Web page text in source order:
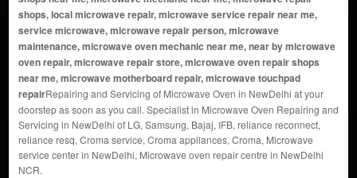
shops, local microwave repair, microwave service repair near me,
service microwave, microwave repair person, microwave
maintenance, microwave oven mechanic near me, near by microwave
oven repair, microwave repair store, microwave oven repair shops
near me, microwave motherboard repair, microwave touchpad
repairRepairing and Servicing of Microwave Oven in NewDelhi at your
doorstep as soon as you call. Specialist in Microwave Oven Repairing and
Servicing in NewDelhi of LG, Samsung, Bajaj, IFB, reliance reconnect,
reliance resq, Croma service, Croma appliances, Croma, Microwave
service center in NewDelhi, Microwave oven repair centre in NewDelhi
NCR.